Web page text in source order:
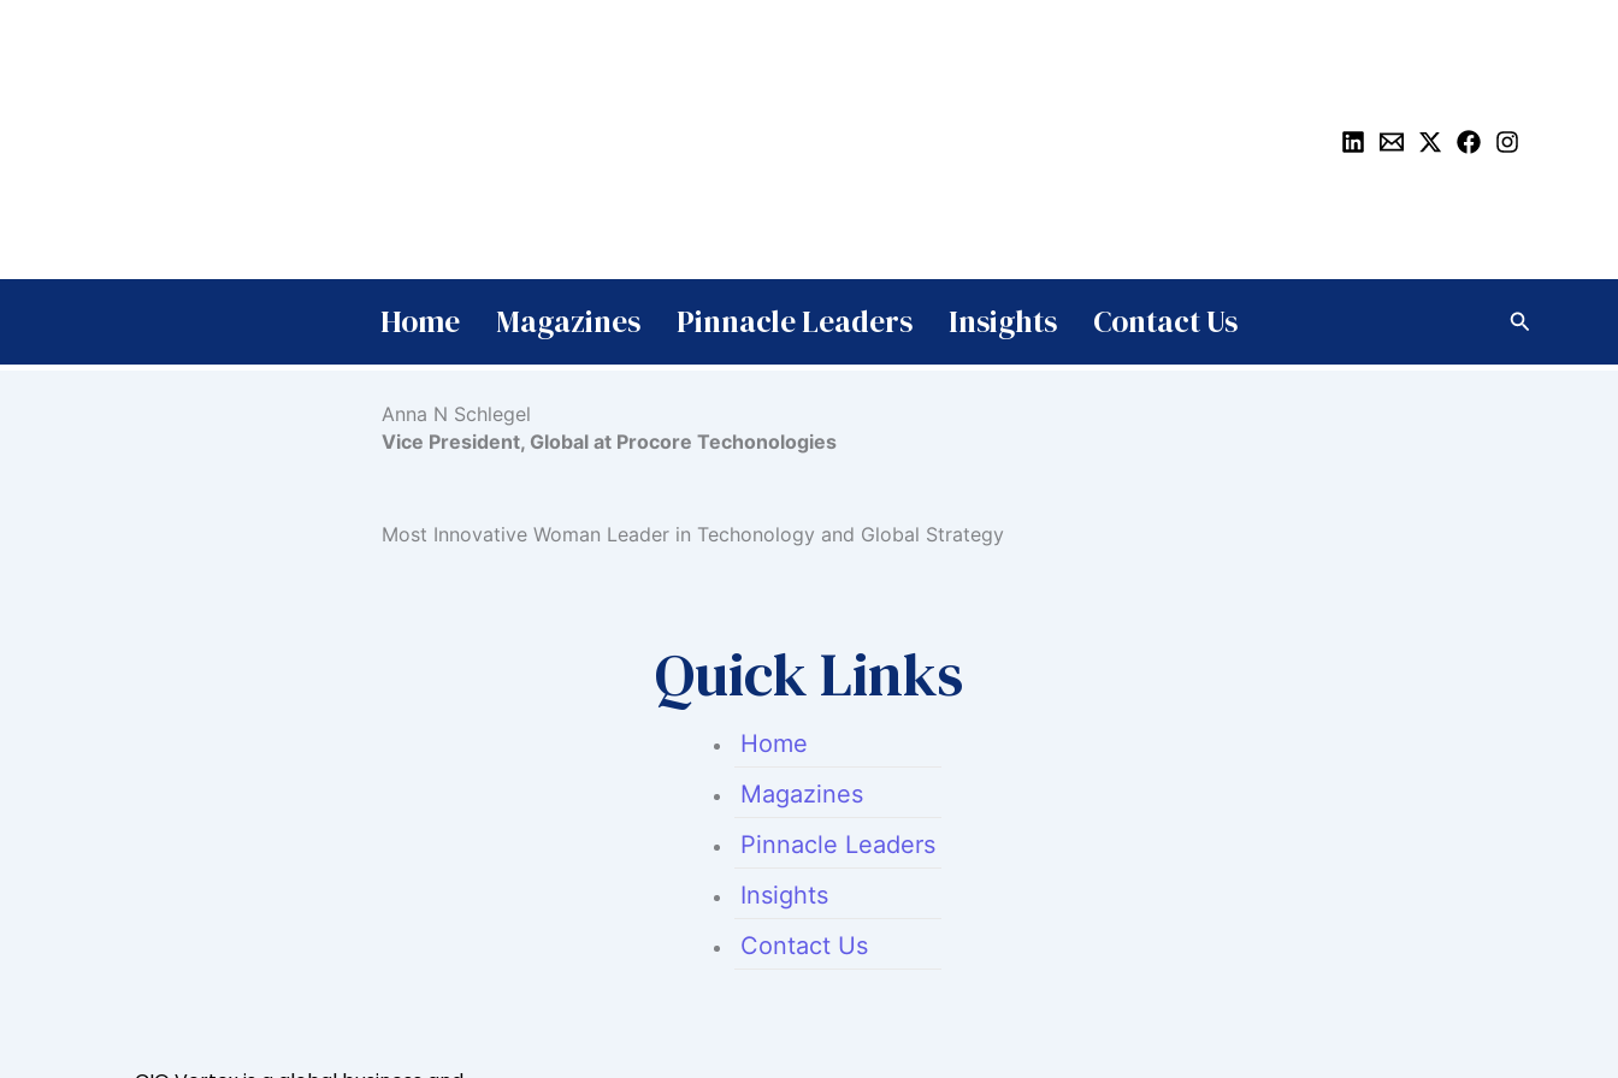
Home Magazines Pinnacle Leaders Insights Contact Us Search
Anna N Schlegel
Vice President, Global at Procore Techonologies
Most Innovative Woman Leader in Techonology and Global Strategy
Quick Links
Home
Magazines
Pinnacle Leaders
Insights
Contact Us